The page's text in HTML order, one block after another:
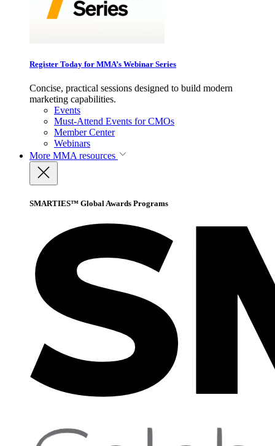
Register Today for MMA’s Webinar Series
Concise, practical sessions designed to build modern
marketing capabilities.
Events
Must-Attend Events for CMOs
Member Center
Webinars
More MMA resources
SMARTIES™ Global Awards Programs